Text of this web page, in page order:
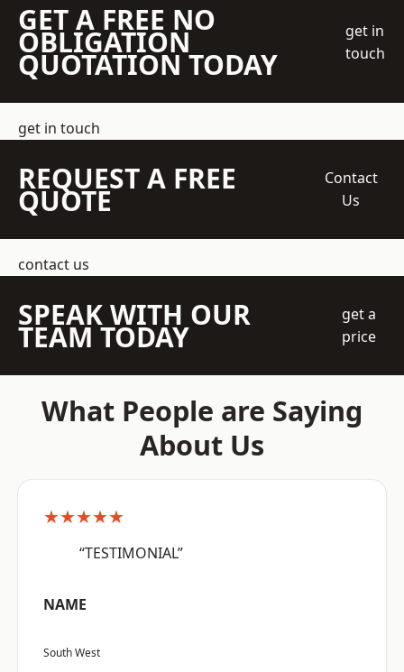
GET A FREE NO
OBLIGATION
QUOTATION TODAY
get in
touch
get in touch
REQUEST A FREE
QUOTE
Contact
Us
contact us
SPEAK WITH OUR
TEAM TODAY
get a
price
What People are Saying
About Us
★★★★★
“TESTIMONIAL”
NAME
South West